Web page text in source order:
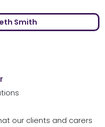
Smith
our clients and carers